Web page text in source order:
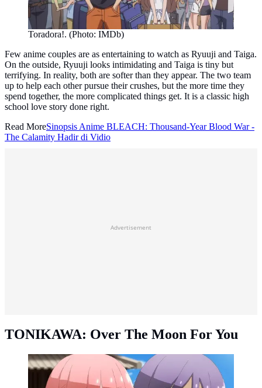
Toradora!. (Photo: IMDb)
Few anime couples are as entertaining to watch as Ryuuji and Taiga.
On the outside, Ryuuji looks intimidating and Taiga is tiny but
terrifying. In reality, both are softer than they appear. The two team
up to help each other pursue their crushes, but the more time they
spend together, the more complicated things get. It is a classic high
school love story done right.
Read MoreSinopsis Anime BLEACH: Thousand-Year Blood War -
The Calamity Hadir di Vidio
Advertisement
TONIKAWA: Over The Moon For You